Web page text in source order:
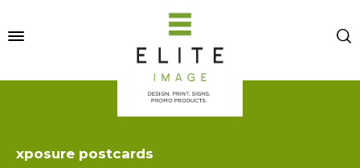
xposure postcards